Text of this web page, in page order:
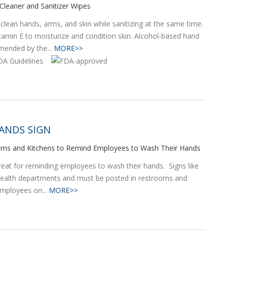
and Sanitizer Wipes
hands, arms, and skin while sanitizing at the same time.
E to moisturize and condition skin. Alcohol-based hand
by the... MORE>>
SIGN
and Kitchens to Remind Employees to Wash Their Hands
for reminding employees to wash their hands. Signs like
departments and must be posted in restrooms and
on... MORE>>